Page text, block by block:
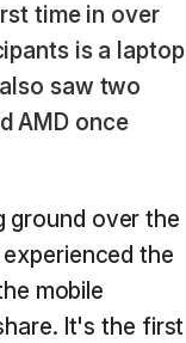
time in over
is a laptop
saw two
AMD once
ground over the
the
mobile
It's the first